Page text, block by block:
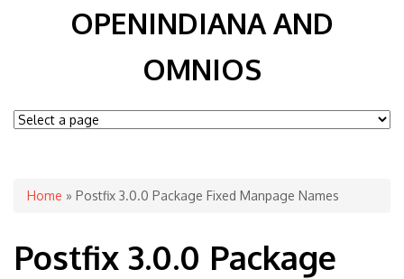
OPENINDIANA AND
OMNIOS
You are here
Home » Postfix 3.0.0 Package Fixed Manpage Names
Postfix 3.0.0 Package